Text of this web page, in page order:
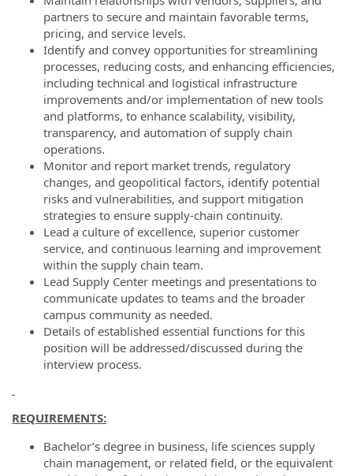
partners to secure and maintain favorable terms,
pricing, and service levels.
Identify and convey opportunities for streamlining
processes, reducing costs, and enhancing efficiencies,
including technical and logistical infrastructure
improvements and/or implementation of new tools
and platforms, to enhance scalability, visibility,
transparency, and automation of supply chain
operations.
Monitor and report market trends, regulatory
changes, and geopolitical factors, identify potential
risks and vulnerabilities, and support mitigation
strategies to ensure supply-chain continuity.
Lead a culture of excellence, superior customer
service, and continuous learning and improvement
within the supply chain team.
Lead Supply Center meetings and presentations to
communicate updates to teams and the broader
campus community as needed.
Details of established essential functions for this
position will be addressed/discussed during the
interview process.
REQUIREMENTS:
Bachelor’s degree in business, life sciences supply
chain management, or related field, or the equivalent